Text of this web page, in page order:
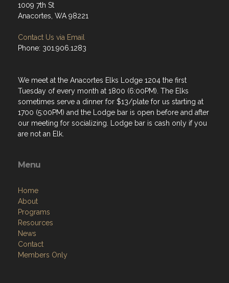
1009 7th St
Anacortes, WA 98221
Contact Us via Email
Phone: 301.906.1283
We meet at the Anacortes Elks Lodge 1204 the first
Tuesday of every month at 1800 (6:00PM). The Elks
sometimes serve a dinner for $13/plate for us starting at
1700 (5:00PM) and the Lodge bar is open before and after
our meeting for socializing. Lodge bar is cash only if you
are not an Elk.
Menu
Home
About
Programs
Resources
News
Contact
Members Only